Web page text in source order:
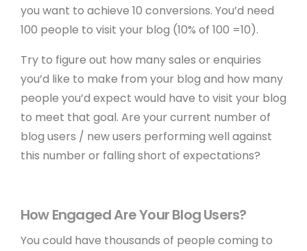
you want to achieve 10 conversions. You’d need
100 people to visit your blog (10% of 100 =10).
Try to figure out how many sales or enquiries
you’d like to make from your blog and how many
people you’d expect would have to visit your blog
to meet that goal. Are your current number of
blog users / new users performing well against
this number or falling short of expectations?
How Engaged Are Your Blog Users?
You could have thousands of people coming to